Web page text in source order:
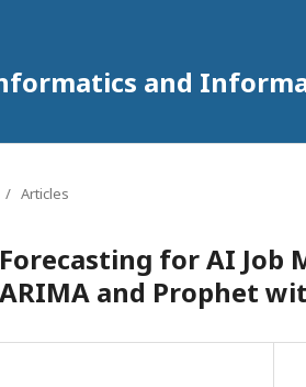
and
/ Articles
for AI Job
and Prophet